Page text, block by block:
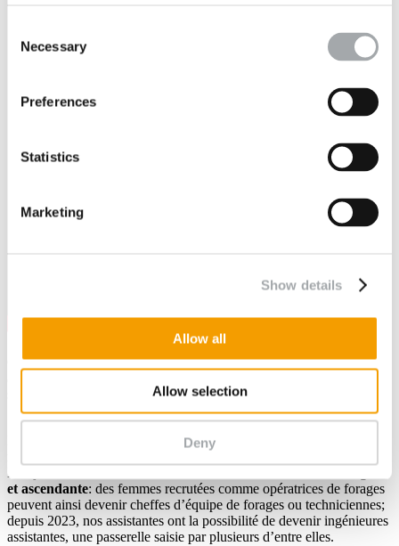
Selection
Necessary
Preferences
Statistics
Marketing
Show details
Allow all
Allow selection
Deny
Committed to the principles of non-discrimination based on gender
Engineering Charter for Gender Diversity
Syntec Engineering.
Nous avons également à cœur d’attirer les femmes vers nos
L’objectif? Donner envie de
et ascendante: des femmes recrutées comme opératrices de forages
peuvent ainsi devenir cheffes d’équipe de forages ou techniciennes;
depuis 2023, nos assistantes ont la possibilité de devenir ingénieures
assistantes, une passerelle saisie par plusieurs d’entre elles.